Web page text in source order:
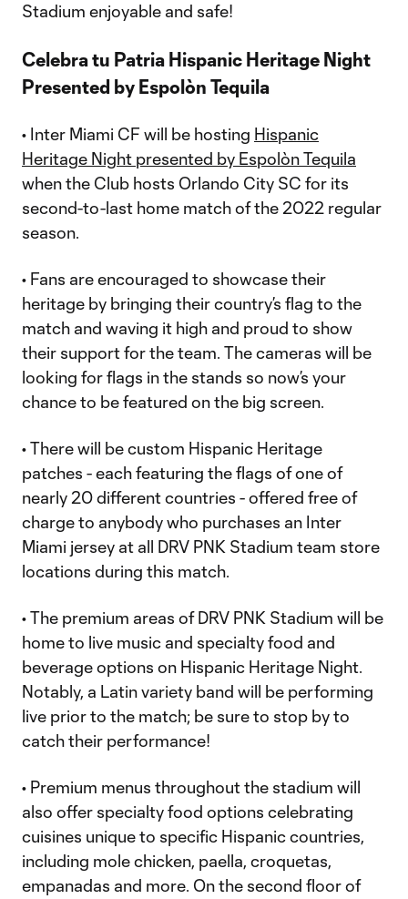
Stadium enjoyable and safe!
Celebra tu Patria Hispanic Heritage Night
Presented by Espolòn Tequila
• Inter Miami CF will be hosting Hispanic
Heritage Night presented by Espolòn Tequila
when the Club hosts Orlando City SC for its
second-to-last home match of the 2022 regular
season.
• Fans are encouraged to showcase their
heritage by bringing their country’s flag to the
match and waving it high and proud to show
their support for the team. The cameras will be
looking for flags in the stands so now’s your
chance to be featured on the big screen.
• There will be custom Hispanic Heritage
patches - each featuring the flags of one of
nearly 20 different countries - offered free of
charge to anybody who purchases an Inter
Miami jersey at all DRV PNK Stadium team store
locations during this match.
• The premium areas of DRV PNK Stadium will be
home to live music and specialty food and
beverage options on Hispanic Heritage Night.
Notably, a Latin variety band will be performing
live prior to the match; be sure to stop by to
catch their performance!
• Premium menus throughout the stadium will
also offer specialty food options celebrating
cuisines unique to specific Hispanic countries,
including mole chicken, paella, croquetas,
empanadas and more. On the second floor of